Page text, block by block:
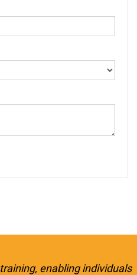
enabling individuals